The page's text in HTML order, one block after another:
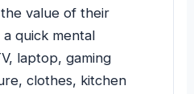
value of their
quick mental
laptop, gaming
clothes, kitchen